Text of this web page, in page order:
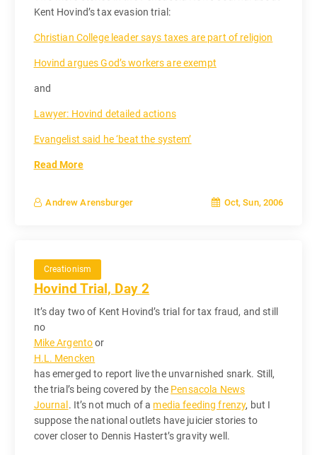
Kent Hovind’s tax evasion trial:
Christian College leader says taxes are part of religion
Hovind argues God’s workers are exempt
and
Lawyer: Hovind detailed actions
Evangelist said he ‘beat the system’
Read More
Andrew Arensburger Oct, Sun, 2006
Creationism
Hovind Trial, Day 2
It’s day two of Kent Hovind’s trial for tax fraud, and still
no
Mike Argentoor
H.L. Mencken
has emerged to report live the unvarnished snark. Still,
the trial’s being covered by the Pensacola News
Journal . It’s not much of a media feeding frenzy, but I
suppose the national outlets have juicier stories to
cover closer to Dennis Hastert’s gravity well.